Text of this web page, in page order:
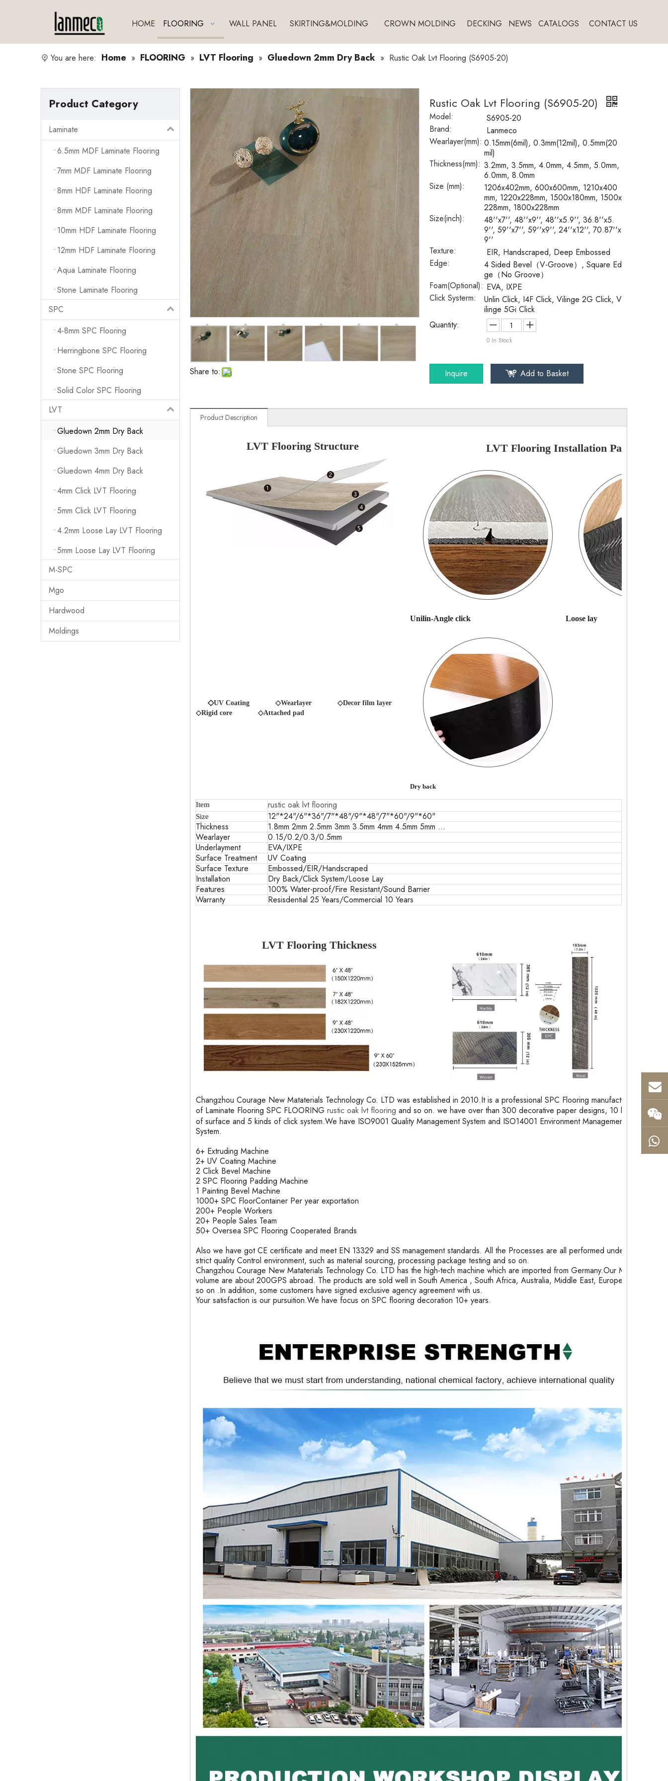
HOME FLOORING WALL PANEL SKIRTING&MOLDING CROWN MOLDING DECKING NEWS CATALOGS CONTACT US
You are here: Home » FLOORING » LVT Flooring » Gluedown 2mm Dry Back » Rustic Oak Lvt Flooring (S6905-20)
Product Category
Laminate
6.5mm MDF Laminate Flooring
7mm MDF Laminate Flooring
8mm HDF Laminate Flooring
8mm MDF Laminate Flooring
10mm HDF Laminate Flooring
12mm HDF Laminate Flooring
Aqua Laminate Flooring
Stone Laminate Flooring
SPC
4-8mm SPC Flooring
Herringbone SPC Flooring
Stone SPC Flooring
Solid Color SPC Flooring
LVT
Gluedown 2mm Dry Back
Gluedown 3mm Dry Back
Gluedown 4mm Dry Back
4mm Click LVT Flooring
5mm Click LVT Flooring
4.2mm Loose Lay LVT Flooring
5mm Loose Lay LVT Flooring
M-SPC
Mgo
Hardwood
Moldings
Share to:
Rustic Oak Lvt Flooring (S6905-20)
Model:
S6905-20
Brand:
Lanmeco
Wearlayer(mm): 0.15mm(6mil), 0.3mm(12mil), 0.5mm(20
mil)
Thickness(mm): 3.2mm, 3.5mm, 4.0mm, 4.5mm, 5.0mm,
6.0mm, 8.0mm
Size (mm):
1206x402mm, 600x600mm, 1210x400
mm, 1220x228mm, 1500x180mm, 1500x
228mm, 1800x228mm
Size(inch):
48''x7'', 48''x9'', 48''x5.9'', 36.8''x5.
9'', 59''x7'', 59''x9'', 24''x12'', 70.87''x
9''
Texture:
EIR, Handscraped, Deep Embossed
Edge:
4 Sided Bevel（V-Groove）, Square Ed
ge（No Groove）
Foam(Optional): EVA, IXPE
Click Systerm:
Unlin Click, I4F Click, Vilinge 2G Click, V
ilinge 5Gi Click
Quantity:
0 In Stock
Inquire Add to Basket
Product Description
LVT Flooring Structure LVT Flooring Installation Pattern
Unilin-Angle click Loose lay
◇UV Coating
◇Wearlayer ◇Decor film layer
◇Rigid core
◇Attached pad
Dry back
Item rustic oak lvt flooring
Size
12"*24"/6"*36"/7"*48"/9"*48"/7"*60"/9"*60"
Thickness
1.8mm 2mm 2.5mm 3mm 3.5mm 4mm 4.5mm 5mm ...
Wearlayer
0.15/0.2/0.3/0.5mm
Underlayment
EVA/IXPE
Surface Treatment
UV Coating
Surface Texture
Embossed/EIR/Handscraped
Installation
Dry Back/Click System/Loose Lay
Features
100% Water-proof/Fire Resistant/Sound Barrier
Warranty
Resisdential 25 Years/Commercial 10 Years
LVT Flooring Thickness
Changzhou Courage New Mataterials Technology Co. LTD was established in 2010.It is a professional SPC Flooring manufacturer
of Laminate Flooring SPC FLOORING rustic oak lvt flooring and so on. we have over than 300 decorative paper designs, 10 kinds
of surface and 5 kinds of click system.We have ISO9001 Quality Management System and ISO14001 Environment Management
System.
6+ Extruding Machine
2+ UV Coating Machine
2 Click Bevel Machine
2 SPC Flooring Padding Machine
1 Painting Bevel Machine
1000+ SPC FloorContainer Per year exportation
200+ People Workers
20+ People Sales Team
50+ Oversea SPC Flooring Cooperated Brands
Also we have got CE certificate and meet EN 13329 and SS management standards. All the Processes are all performed under
strict quality Control environment, such as material sourcing, processing package testing and so on.
Changzhou Courage New Mataterials Technology Co. LTD has the high-tech machine which are imported from Germany.Our Month
volume are about 200GPS abroad. The products are sold well in South America , South Africa, Australia, Middle East, Europe and
so on .In addition, some customers have signed exclusive agency agreement with us.
Your satisfaction is our pursuition.We have focus on SPC flooring decoration 10+ years.